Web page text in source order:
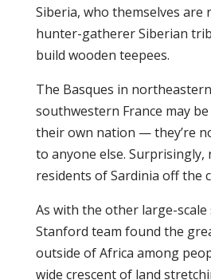
Siberia, who themselves
hunter-gatherer Siberian
build wooden teepees.
The Basques in
southwestern France may
their own nation — they’re
to anyone else. Surprisingly,
residents of Sardinia off the
As with the other large-scale
Stanford team found the
outside of Africa among
wide crescent of land